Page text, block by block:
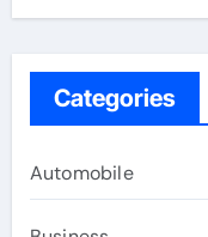
Categories
Automobile